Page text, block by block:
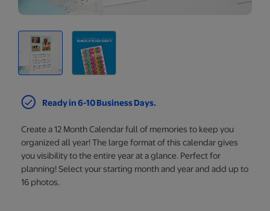
Ready in 6-10 Business Days.
Create a 12 Month Calendar full of memories to keep you
organized all year! The large format of this calendar gives
you visibility to the entire year at a glance. Perfect for
planning! Select your starting month and year and add up to
16 photos.